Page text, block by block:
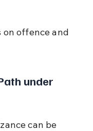
offence and
under
can be